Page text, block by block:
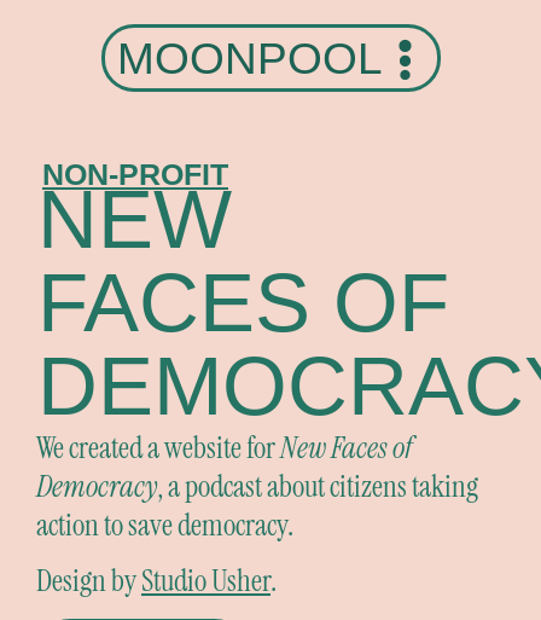
MOONPOOL
NON-PROFIT
NEW
FACES OF
We created a website forNew Faces of
Democracy, a podcast about citizens taking
action to save democracy.
Design byStudio Usher.